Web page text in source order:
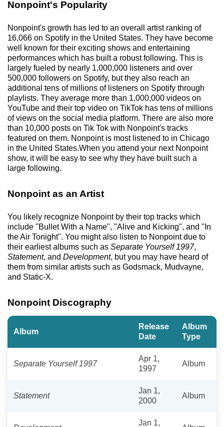
Nonpoint's Popularity
Nonpoint's growth has led to an overall artist ranking of
16,066 on Spotify in the United States. They have become
well known for their exciting shows and entertaining
performances which has built a robust following. This is
largely fueled by nearly 1,000,000 listeners and over
500,000 followers on Spotify, but they also reach an
additional tens of millions of listeners on Spotify through
playlists. They average more than 1,000,000 videos on
YouTube and their top video on TikTok has tens of millions
of views on the social media platform. There are also more
than 10,000 posts on Tik Tok with Nonpoint's tracks
featured on them. Nonpoint is most listened to in Chicago
in the United States.When you attend your next Nonpoint
show, it will be easy to see why they have built such a
large following.
Nonpoint as an Artist
You likely recognize Nonpoint by their top tracks which
include "Bullet With a Name", "Alive and Kicking", and "In
the Air Tonight". You might also listen to Nonpoint due to
their earliest albums such as Separate Yourself 1997,
Statement, and Development, but you may have heard of
them from similar artists such as Godsmack, Mudvayne,
and Static-X.
Nonpoint Discography
Album
Release
Date
Album
Type
Separate Yourself 1997
Apr 1,
1997
Album
Statement
Jan 1,
2000
Album
Jan 1,